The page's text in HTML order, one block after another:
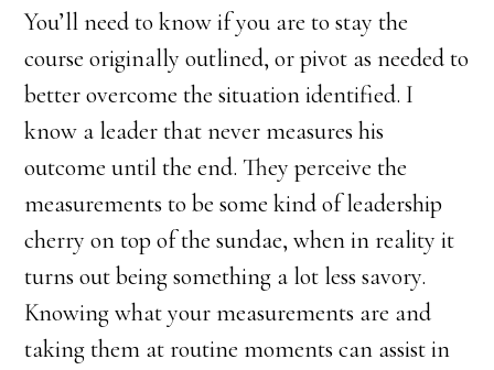
You’ll need to know if you are to stay the
course originally outlined, or pivot as needed to
better overcome the situation identified. I
know a leader that never measures his
outcome until the end. They perceive the
measurements to be some kind of leadership
cherry on top of the sundae, when in reality it
turns out being something a lot less savory.
Knowing what your measurements are and
taking them at routine moments can assist in